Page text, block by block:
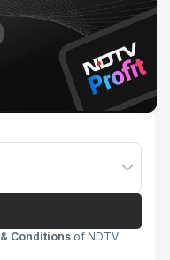
Conditions of NDTV